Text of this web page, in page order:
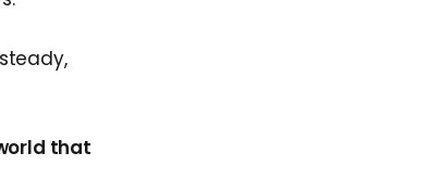
that